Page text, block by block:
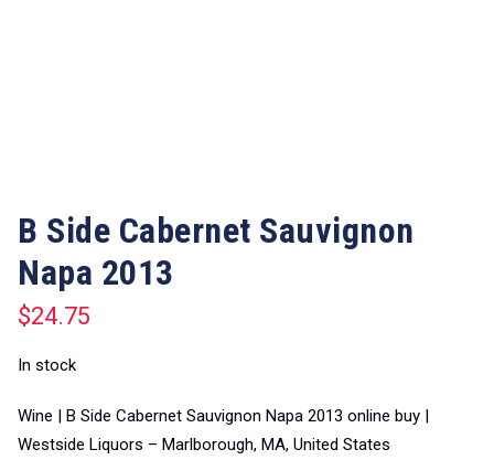
B Side Cabernet Sauvignon
Napa 2013
$24.75
In stock
Wine | B Side Cabernet Sauvignon Napa 2013 online buy |
Westside Liquors – Marlborough, MA, United States